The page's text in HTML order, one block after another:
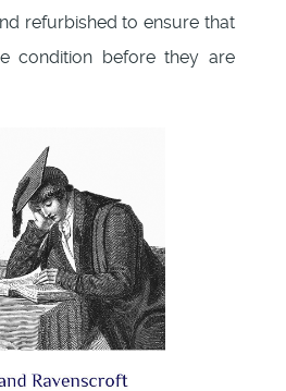
refurbished to ensure that
condition before they are